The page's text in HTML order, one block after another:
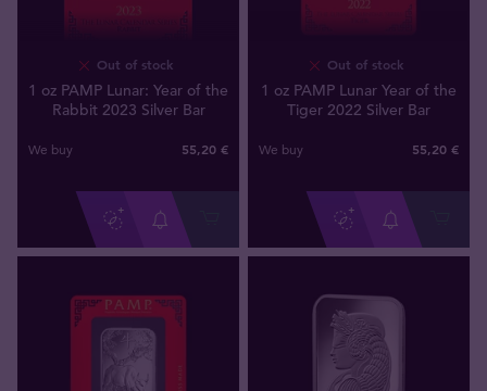
Out of stock
1 oz PAMP Lunar: Year of the
Rabbit 2023 Silver Bar
We buy 55,20 €
Out of stock
1 oz PAMP Lunar Year of the
Tiger 2022 Silver Bar
We buy 55,20 €